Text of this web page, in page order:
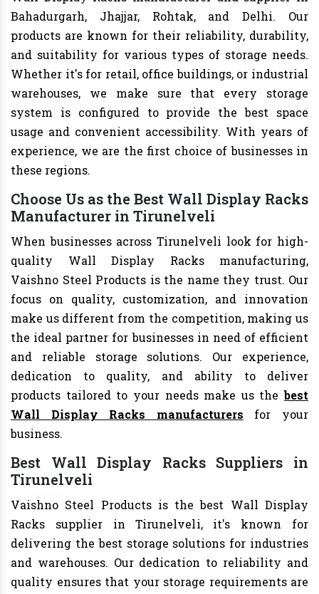
Bahadurgarh, Jhajjar, Rohtak, and Delhi. Our
products are known for their reliability, durability,
and suitability for various types of storage needs.
Whether it's for retail, office buildings, or industrial
warehouses, we make sure that every storage
system is configured to provide the best space
usage and convenient accessibility. With years of
experience, we are the first choice of businesses in
these regions.
Choose Us as the Best Wall Display Racks
Manufacturer in Tirunelveli
When businesses across Tirunelveli look for high-
quality Wall Display Racks manufacturing,
Vaishno Steel Products is the name they trust. Our
focus on quality, customization, and innovation
make us different from the competition, making us
the ideal partner for businesses in need of efficient
and reliable storage solutions. Our experience,
dedication to quality, and ability to deliver
products tailored to your needs make us thebest
Wall Display Racks manufacturers for your
business.
Best Wall Display Racks Suppliers in
Tirunelveli
Vaishno Steel Products is the best Wall Display
Racks supplier in Tirunelveli, it's known for
delivering the best storage solutions for industries
and warehouses. Our dedication to reliability and
quality ensures that your storage requirements are